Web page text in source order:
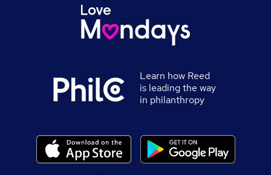
Learn how Reed
is leading the way
in philanthropy